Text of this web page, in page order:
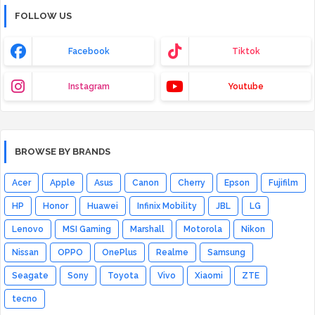
FOLLOW US
Facebook Tiktok
Instagram Youtube
BROWSE BY BRANDS
Acer Apple Asus Canon Cherry Epson Fujifilm
HP Honor Huawei Infinix Mobility JBL LG
Lenovo MSI Gaming Marshall Motorola Nikon
Nissan OPPO OnePlus Realme Samsung
Seagate Sony Toyota Vivo Xiaomi ZTE
tecno